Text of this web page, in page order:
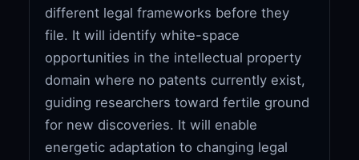
different legal frameworks before they
file. It will identify white-space
opportunities in the intellectual property
domain where no patents currently exist,
guiding researchers toward fertile ground
for new discoveries. It will enable
energetic adaptation to changing legal